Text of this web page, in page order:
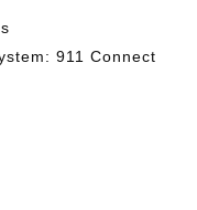
911 Connect